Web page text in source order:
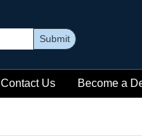
Submit
Contact Us Become a